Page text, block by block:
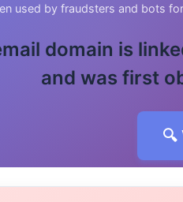
used by fraudsters and bots
domain is
and was first
🔍